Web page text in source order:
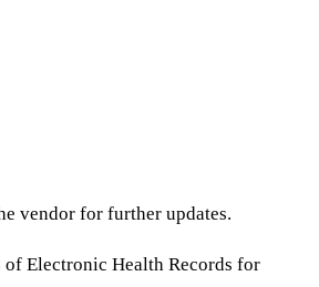
vendor for further updates.
of Electronic Health Records for